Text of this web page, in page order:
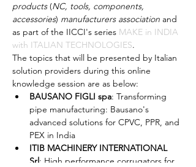
products (NC, tools, components,
accessories) manufacturers association and
as part of the IICCI's series MAKE in INDIA
with ITALIAN TECHNOLOGIES.
The topics that will be presented by Italian
solution providers during this online
knowledge session are as below:
BAUSANO FIGLI spa: Transforming
pipe manufacturing: Bausano's
advanced solutions for CPVC, PPR, and
PEX in India
ITIB MACHINERY INTERNATIONAL
Srl: High performance corrugators for